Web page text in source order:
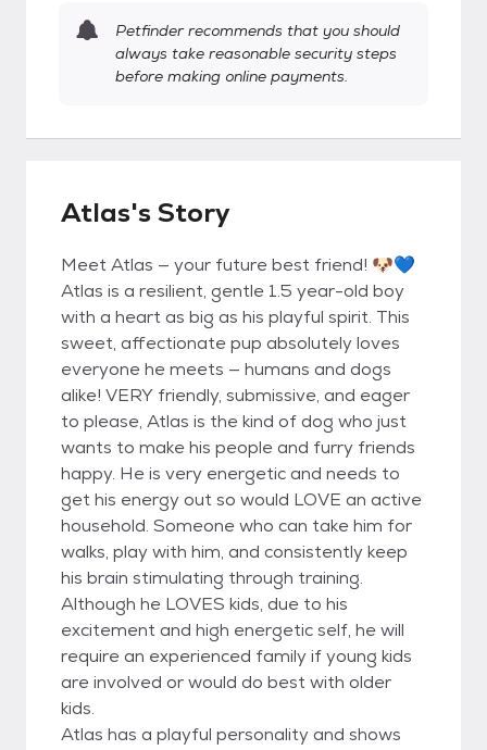
Petfinder recommends that you should
always take reasonable security steps
before making online payments.
Atlas's Story
Meet Atlas — your future best friend! 🐶💙
Atlas is a resilient, gentle 1.5 year-old boy
with a heart as big as his playful spirit. This
sweet, affectionate pup absolutely loves
everyone he meets — humans and dogs
alike! VERY friendly, submissive, and eager
to please, Atlas is the kind of dog who just
wants to make his people and furry friends
happy. He is very energetic and needs to
get his energy out so would LOVE an active
household. Someone who can take him for
walks, play with him, and consistently keep
his brain stimulating through training.
Although he LOVES kids, due to his
excitement and high energetic self, he will
require an experienced family if young kids
are involved or would do best with older
kids.
Atlas has a playful personality and shows